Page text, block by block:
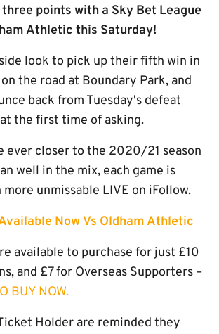
points with a Sky Bet League
Athletic this Saturday!
look to pick up their fifth win in
the road at Boundary Park, and
back from Tuesday's defeat
the first time of asking.
ever closer to the 2020/21 season
well in the mix, each game is
unmissable LIVE on iFollow.
NowVs Oldham Athletic
available to purchase for just £10
and £7 for Overseas Supporters –
BUY NOW.
Holder are reminded they